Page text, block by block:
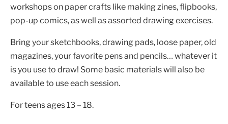
workshops on paper crafts like making zines, flipbooks,
pop-up comics, as well as assorted drawing exercises.
Bring your sketchbooks, drawing pads, loose paper, old
magazines, your favorite pens and pencils… whatever it
is you use to draw! Some basic materials will also be
available to use each session.
For teens ages 13 – 18.